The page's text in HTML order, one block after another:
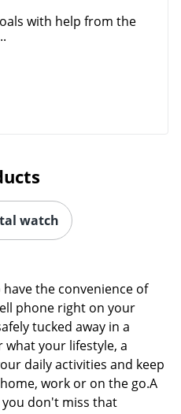
with help from the
watch
the convenience of
phone right on your
tucked away in a
your lifestyle, a
daily activities and keep
work or on the go.A
don't miss that